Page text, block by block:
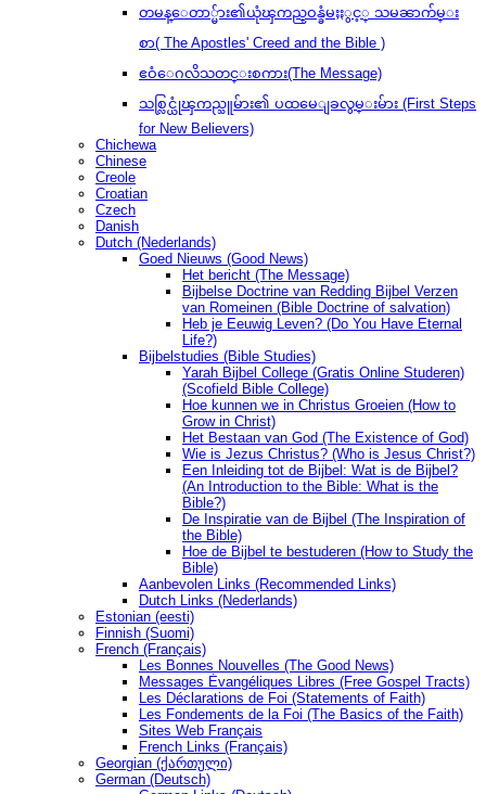
တမန္ေတာ္မ်ား၏ယုံၾကည္ဝန္ခံမႈႏွင့္ သမၼာက်မ္း
စာ( The Apostles' Creed and the Bible )
ဧဝံေဂလိသတင္းစကား(The Message)
သစ္လြင္ယုံၾကည္သူမ်ား၏ ပထမေျခလွမ္းမ်ား (First Steps
for New Believers)
Chichewa
Chinese
Creole
Croatian
Czech
Danish
Dutch (Nederlands)
Goed Nieuws (Good News)
Het bericht (The Message)
Bijbelse Doctrine van Redding Bijbel Verzen
van Romeinen (Bible Doctrine of salvation)
Heb je Eeuwig Leven? (Do You Have Eternal
Life?)
Bijbelstudies (Bible Studies)
Yarah Bijbel College (Gratis Online Studeren)
(Scofield Bible College)
Hoe kunnen we in Christus Groeien (How to
Grow in Christ)
Het Bestaan ​​van God (The Existence of God)
Wie is Jezus Christus? (Who is Jesus Christ?)
Een Inleiding tot de Bijbel: Wat is de Bijbel?
(An Introduction to the Bible: What is the
Bible?)
De Inspiratie van de Bijbel (The Inspiration of
the Bible)
Hoe de Bijbel te bestuderen (How to Study the
Bible)
Aanbevolen Links (Recommended Links)
Dutch Links (Nederlands)
Estonian (eesti)
Finnish (Suomi)
French (Français)
Les Bonnes Nouvelles (The Good News)
Messages Ėvangéliques Libres (Free Gospel Tracts)
Les Déclarations de Foi (Statements of Faith)
Les Fondements de la Foi (The Basics of the Faith)
Sites Web Français
French Links (Français)
Georgian (ქართული)
German (Deutsch)